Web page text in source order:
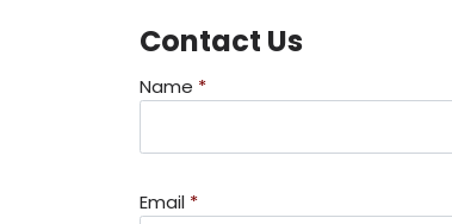
Contact Us
Name *
Email *